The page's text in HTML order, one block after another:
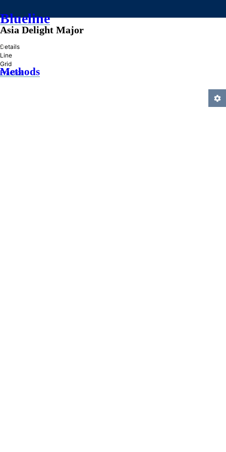
Blueline
»
Methods
Asia Delight Major
Details
Line
Grid
Practice